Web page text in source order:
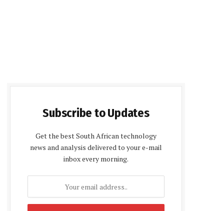
Subscribe to Updates
Get the best South African technology
news and analysis delivered to your e-mail
inbox every morning.